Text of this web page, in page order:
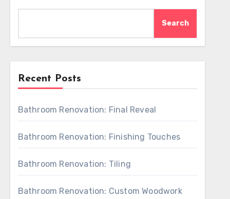
Search
Recent Posts
Bathroom Renovation: Final Reveal
Bathroom Renovation: Finishing Touches
Bathroom Renovation: Tiling
Bathroom Renovation: Custom Woodwork